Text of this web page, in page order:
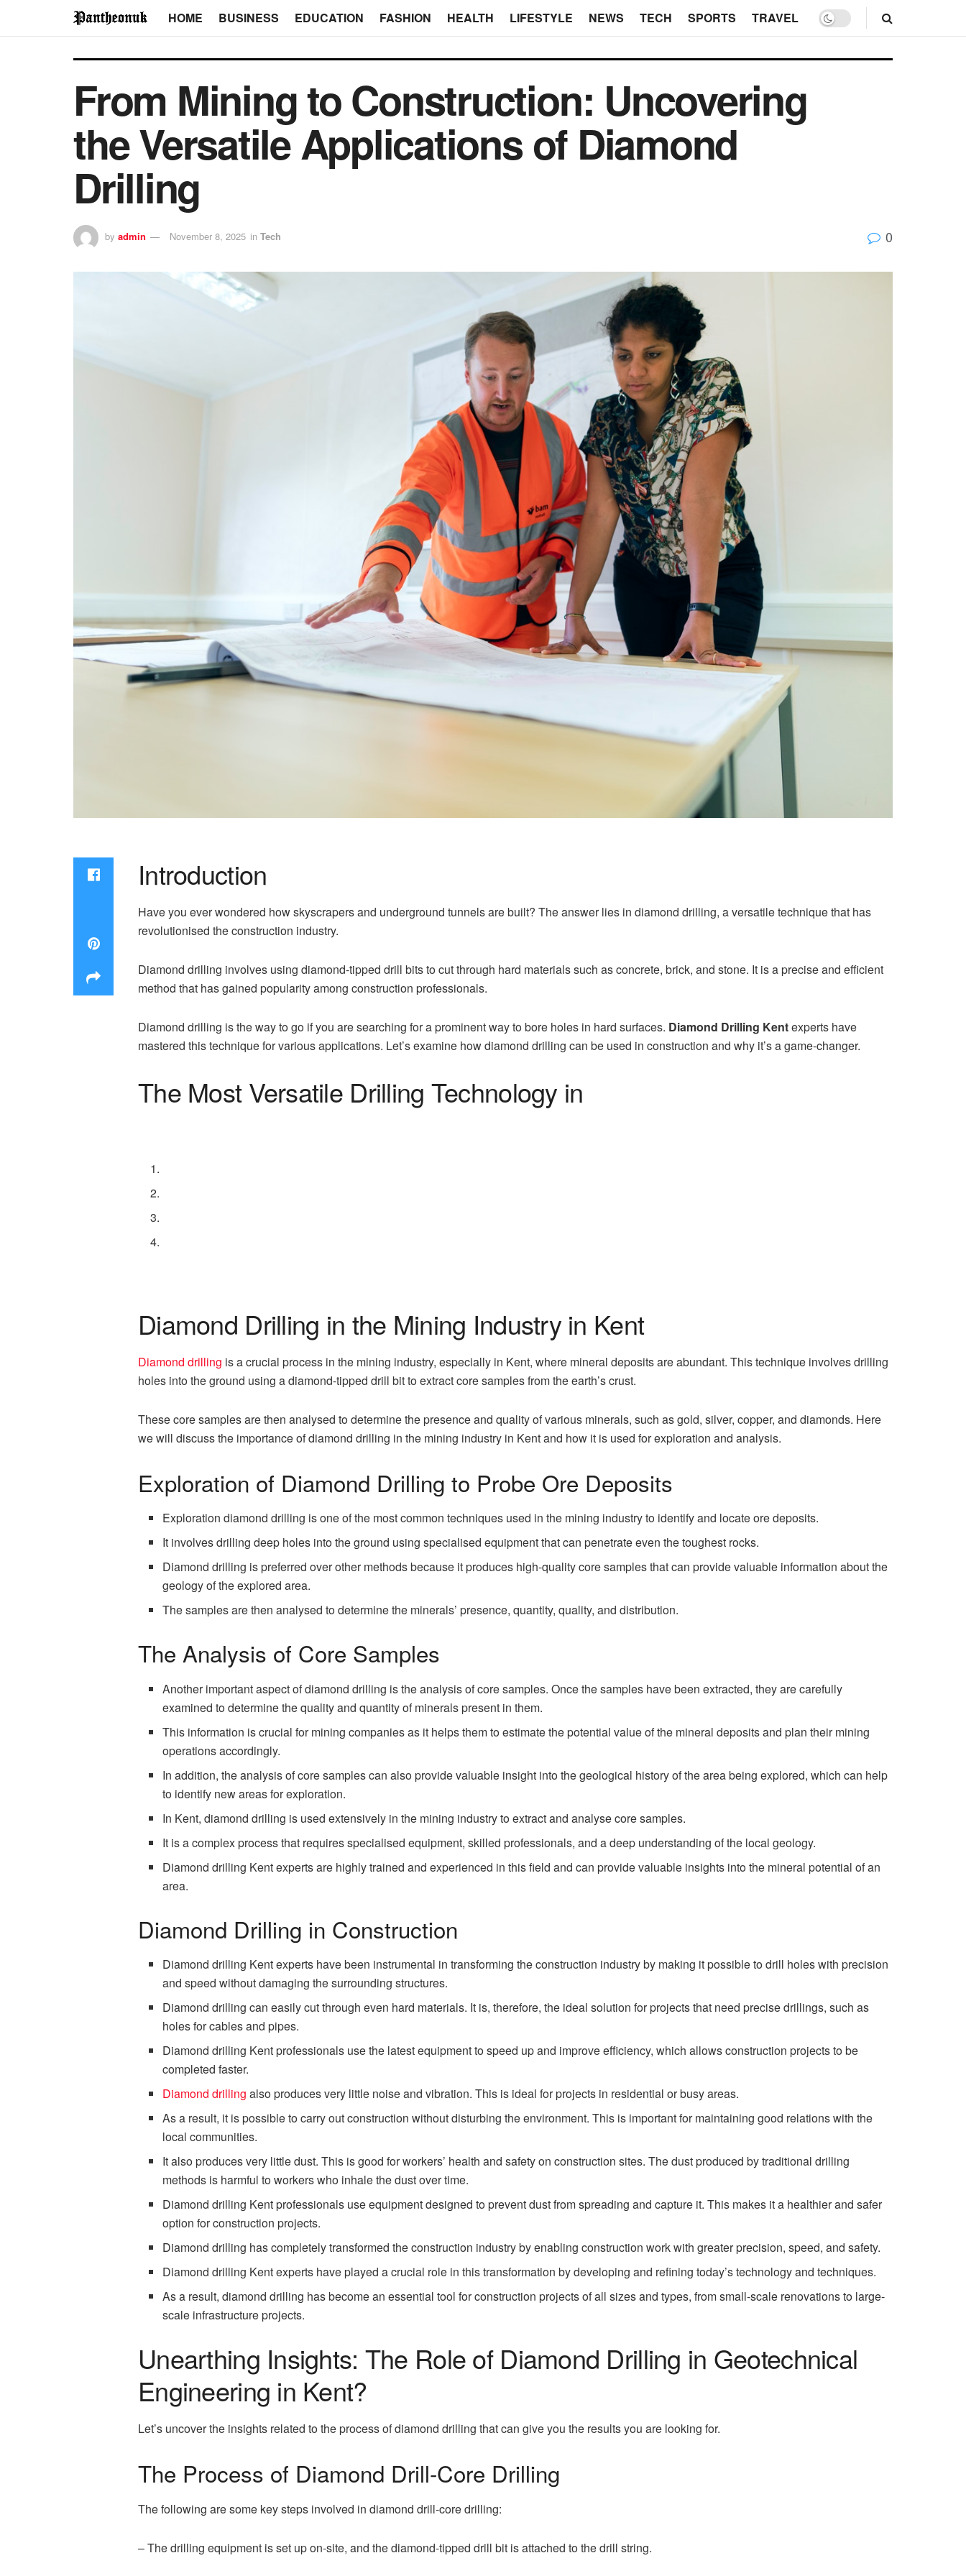
HOME BUSINESS EDUCATION FASHION HEALTH LIFESTYLE NEWS TECH SPORTS TRAVEL
From Mining to Construction: Uncovering
the Versatile Applications of Diamond
Drilling
by admin November 8, 2025 in Tech 0
Introduction
Have you ever wondered how skyscrapers and underground tunnels are built? The answer lies in diamond drilling, a versatile technique that has
revolutionised the construction industry.
Diamond drilling involves using diamond-tipped drill bits to cut through hard materials such as concrete, brick, and stone. It is a precise and efficient
method that has gained popularity among construction professionals.
Diamond drilling is the way to go if you are searching for a prominent way to bore holes in hard surfaces. Diamond Drilling Kentexperts have
mastered this technique for various applications. Let’s examine how diamond drilling can be used in construction and why it’s a game-changer.
The Most Versatile Drilling Technology in
Diamond Drilling in the Mining Industry in Kent
Diamond drilling is a crucial process in the mining industry, especially in Kent, where mineral deposits are abundant. This technique involves drilling
holes into the ground using a diamond-tipped drill bit to extract core samples from the earth’s crust.
These core samples are then analysed to determine the presence and quality of various minerals, such as gold, silver, copper, and diamonds. Here
we will discuss the importance of diamond drilling in the mining industry in Kent and how it is used for exploration and analysis.
Exploration of Diamond Drilling to Probe Ore Deposits
Exploration diamond drilling is one of the most common techniques used in the mining industry to identify and locate ore deposits.
It involves drilling deep holes into the ground using specialised equipment that can penetrate even the toughest rocks.
Diamond drilling is preferred over other methods because it produces high-quality core samples that can provide valuable information about the
geology of the explored area.
The samples are then analysed to determine the minerals’ presence, quantity, quality, and distribution.
The Analysis of Core Samples
Another important aspect of diamond drilling is the analysis of core samples. Once the samples have been extracted, they are carefully
examined to determine the quality and quantity of minerals present in them.
This information is crucial for mining companies as it helps them to estimate the potential value of the mineral deposits and plan their mining
operations accordingly.
In addition, the analysis of core samples can also provide valuable insight into the geological history of the area being explored, which can help
to identify new areas for exploration.
In Kent, diamond drilling is used extensively in the mining industry to extract and analyse core samples.
It is a complex process that requires specialised equipment, skilled professionals, and a deep understanding of the local geology.
Diamond drilling Kent experts are highly trained and experienced in this field and can provide valuable insights into the mineral potential of an
area.
Diamond Drilling in Construction
Diamond drilling Kent experts have been instrumental in transforming the construction industry by making it possible to drill holes with precision
and speed without damaging the surrounding structures.
Diamond drilling can easily cut through even hard materials. It is, therefore, the ideal solution for projects that need precise drillings, such as
holes for cables and pipes.
Diamond drilling Kent professionals use the latest equipment to speed up and improve efficiency, which allows construction projects to be
completed faster.
Diamond drilling also produces very little noise and vibration. This is ideal for projects in residential or busy areas.
As a result, it is possible to carry out construction without disturbing the environment. This is important for maintaining good relations with the
local communities.
It also produces very little dust. This is good for workers’ health and safety on construction sites. The dust produced by traditional drilling
methods is harmful to workers who inhale the dust over time.
Diamond drilling Kent professionals use equipment designed to prevent dust from spreading and capture it. This makes it a healthier and safer
option for construction projects.
Diamond drilling has completely transformed the construction industry by enabling construction work with greater precision, speed, and safety.
Diamond drilling Kent experts have played a crucial role in this transformation by developing and refining today’s technology and techniques.
As a result, diamond drilling has become an essential tool for construction projects of all sizes and types, from small-scale renovations to large-
scale infrastructure projects.
Unearthing Insights: The Role of Diamond Drilling in Geotechnical
Engineering in Kent?
Let’s uncover the insights related to the process of diamond drilling that can give you the results you are looking for.
The Process of Diamond Drill-Core Drilling
The following are some key steps involved in diamond drill-core drilling:
– The drilling equipment is set up on-site, and the diamond-tipped drill bit is attached to the drill string.